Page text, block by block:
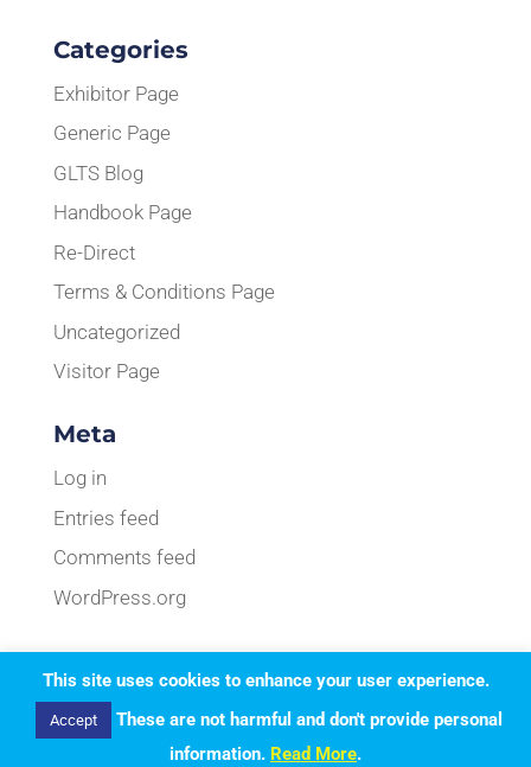
Categories
Exhibitor Page
Generic Page
GLTS Blog
Handbook Page
Re-Direct
Terms & Conditions Page
Uncategorized
Visitor Page
Meta
Log in
Entries feed
Comments feed
WordPress.org
Designed byElegant Themes| Powered by
WordPress
This site uses cookies to enhance your user experience.
Accept
These are not harmful and don't provide personal
information. Read More.